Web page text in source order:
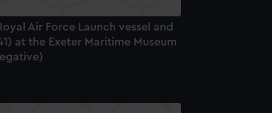
Air Force Launch vessel and
at the Exeter Maritime Museum